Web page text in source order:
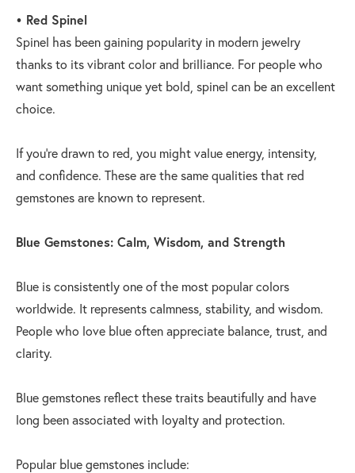
• Red Spinel
Spinel has been gaining popularity in modern jewelry
thanks to its vibrant color and brilliance. For people who
want something unique yet bold, spinel can be an excellent
choice.
If you’re drawn to red, you might value energy, intensity,
and confidence. These are the same qualities that red
gemstones are known to represent.
Blue Gemstones: Calm, Wisdom, and Strength
Blue is consistently one of the most popular colors
worldwide. It represents calmness, stability, and wisdom.
People who love blue often appreciate balance, trust, and
clarity.
Blue gemstones reflect these traits beautifully and have
long been associated with loyalty and protection.
Popular blue gemstones include: